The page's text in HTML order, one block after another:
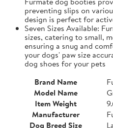
preventing slips on
design is perfect for
Seven Sizes Available:
sizes, catering to small,
ensuring a snug and
your dogs' paw size
dog shoes for your pets
Brand Name
Model Name
Item Weight
Manufacturer
Dog Breed Size